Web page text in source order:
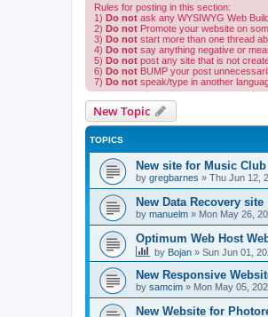
Rules for posting in this section:
1) Do not ask any WYSIWYG Web
2) Do not Promote your website on
3) Do not start more than one thread
4) Do not say anything negative or
5) Do not post any site that is not
6) Do not BUMP your post
7) Do not speak/type in another
New Topic
TOPICS
New site for Music Club
by gregbarnes » Thu Jun 12,
New Data Recovery site
by manuelm » Mon May 26,
Optimum Web Host
by Bojan » Sun Jun 01,
New Responsive
by samcim » Mon May 05,
New Website for